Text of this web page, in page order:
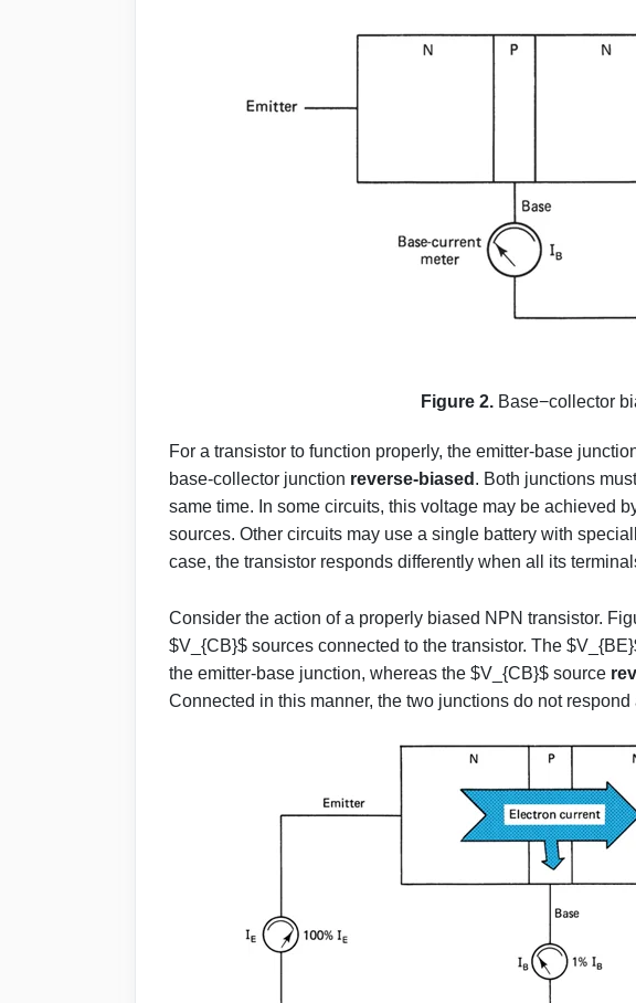
Figure 2. Base−collector
For a transistor to function properly, the emitter-base
base-collector junction reverse-biased . Both junctions
same time. In some circuits, this voltage may be achieved
sources. Other circuits may use a single battery with
case, the transistor responds differently when all its
Consider the action of a properly biased NPN transistor.
$V_{CB}$ sources connected to the transistor. The
the emitter-base junction, whereas the $V_{CB}$ source
Connected in this manner, the two junctions do not